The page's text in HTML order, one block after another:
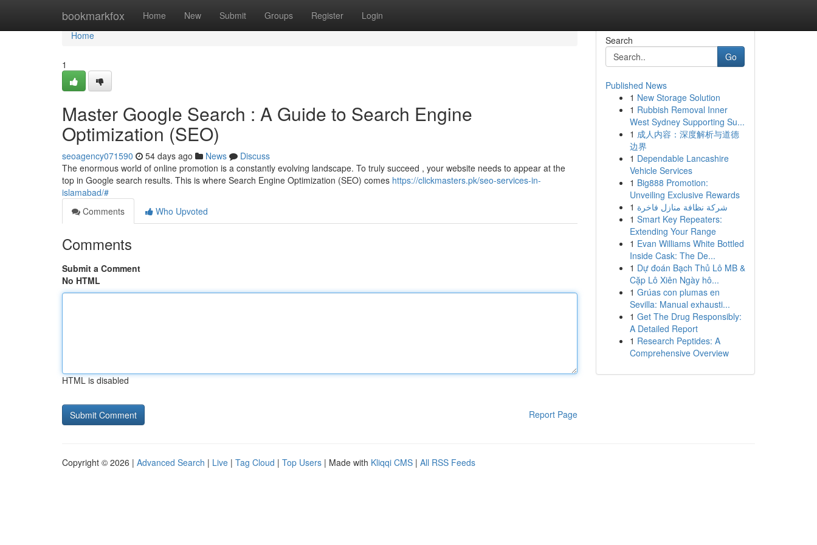
bookmarkfox Home New Submit Groups Register Login
Home
Home
1
Master Google Search : A Guide to Search Engine
Optimization (SEO)
seoagency071590 54 days ago News
Discuss
The enormous world of online promotion is a constantly evolving landscape. To truly succeed , your website needs to appear at the
top in Google search results. This is where Search Engine Optimization (SEO) comes https://clickmasters.pk/seo-services-in-
islamabad/#
Comments
Who Upvoted
Comments
Submit a Comment
No HTML
HTML is disabled
Report Page
Search
Go
Published News
1 New Storage Solution
1 Rubbish Removal Inner
West Sydney Supporting Su...
1 成人内容：深度解析与道德
边界
1 Dependable Lancashire
Vehicle Services
1 Big888 Promotion:
Unveiling Exclusive Rewards
1 شركة نظافة منازل فاخرة
1 Smart Key Repeaters:
Extending Your Range
1 Evan Williams White Bottled
Inside Cask: The De...
1 Dự đoán Bạch Thủ Lô MB &
Cặp Lô Xiên Ngày hô...
1 Grúas con plumas en
Sevilla: Manual exhausti...
1 Get The Drug Responsibly:
A Detailed Report
1 Research Peptides: A
Comprehensive Overview
Copyright © 2026 | Advanced Search | Live | Tag Cloud | Top Users | Made with Kliqqi CMS | All RSS Feeds